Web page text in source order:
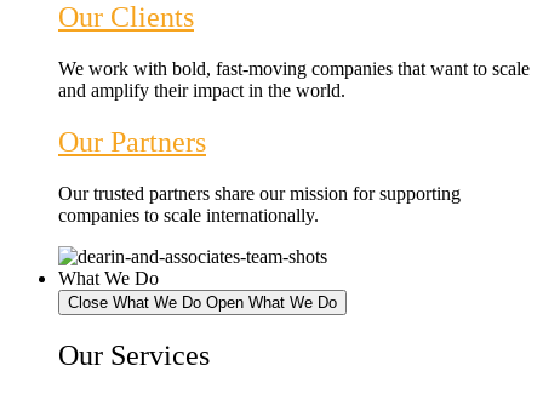
Our Clients
We work with bold, fast-moving companies that want to scale
and amplify their impact in the world.
Our Partners
Our trusted partners share our mission for supporting
companies to scale internationally.
What We Do
Close What We Do Open What We Do
Our Services